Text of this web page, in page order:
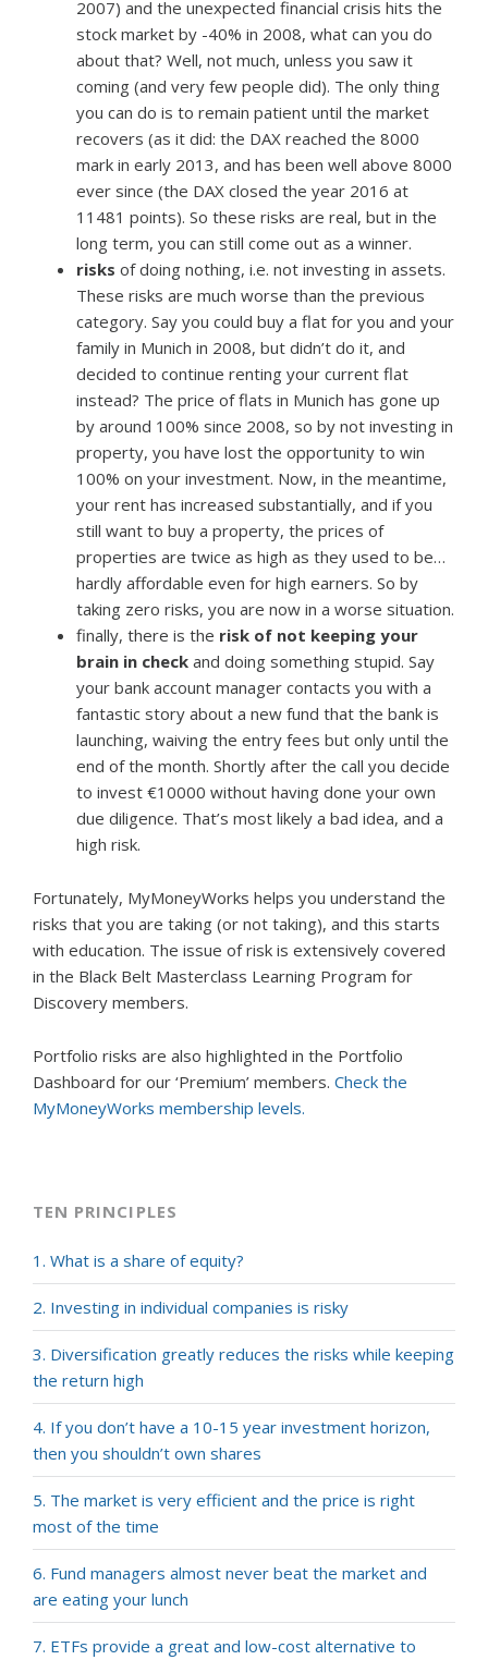
2007) and the unexpected financial crisis hits the
stock market by -40% in 2008, what can you do
about that? Well, not much, unless you saw it
coming (and very few people did). The only thing
you can do is to remain patient until the market
recovers (as it did: the DAX reached the 8000
mark in early 2013, and has been well above 8000
ever since (the DAX closed the year 2016 at
11481 points). So these risks are real, but in the
long term, you can still come out as a winner.
risks of doing nothing, i.e. not investing in assets.
These risks are much worse than the previous
category. Say you could buy a flat for you and your
family in Munich in 2008, but didn’t do it, and
decided to continue renting your current flat
instead? The price of flats in Munich has gone up
by around 100% since 2008, so by not investing in
property, you have lost the opportunity to win
100% on your investment. Now, in the meantime,
your rent has increased substantially, and if you
still want to buy a property, the prices of
properties are twice as high as they used to be…
hardly affordable even for high earners. So by
taking zero risks, you are now in a worse situation.
finally, there is the risk of not keeping your
brain in check and doing something stupid. Say
your bank account manager contacts you with a
fantastic story about a new fund that the bank is
launching, waiving the entry fees but only until the
end of the month. Shortly after the call you decide
to invest €10000 without having done your own
due diligence. That’s most likely a bad idea, and a
high risk.
Fortunately, MyMoneyWorks helps you understand the
risks that you are taking (or not taking), and this starts
with education. The issue of risk is extensively covered
in the Black Belt Masterclass Learning Program for
Discovery members.
Portfolio risks are also highlighted in the Portfolio
Dashboard for our ‘Premium’ members. Check the
MyMoneyWorks membership levels.
TEN PRINCIPLES
1. What is a share of equity?
2. Investing in individual companies is risky
3. Diversification greatly reduces the risks while keeping
the return high
4. If you don’t have a 10-15 year investment horizon,
then you shouldn’t own shares
5. The market is very efficient and the price is right
most of the time
6. Fund managers almost never beat the market and
are eating your lunch
7. ETFs provide a great and low-cost alternative to